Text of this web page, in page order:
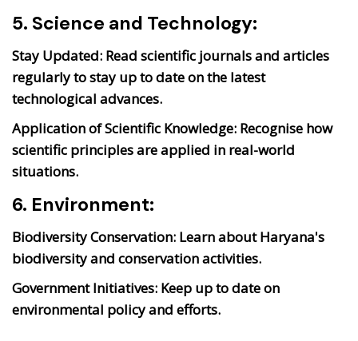
5. Science and Technology:
Stay Updated: Read scientific journals and articles
regularly to stay up to date on the latest
technological advances.
Application of Scientific Knowledge: Recognise how
scientific principles are applied in real-world
situations.
6. Environment:
Biodiversity Conservation: Learn about Haryana's
biodiversity and conservation activities.
Government Initiatives: Keep up to date on
environmental policy and efforts.